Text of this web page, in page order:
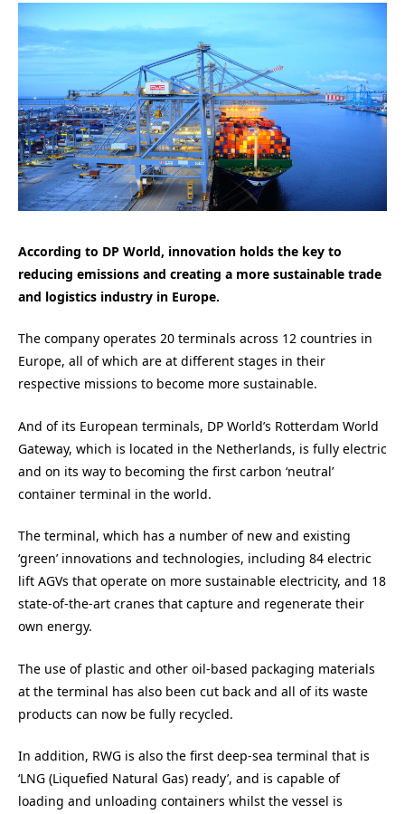
According to DP World, innovation holds the key to
reducing emissions and creating a more sustainable trade
and logistics industry in Europe.
The company operates 20 terminals across 12 countries in
Europe, all of which are at different stages in their
respective missions to become more sustainable.
And of its European terminals, DP World’s Rotterdam World
Gateway, which is located in the Netherlands, is fully electric
and on its way to becoming the first carbon ‘neutral’
container terminal in the world.
The terminal, which has a number of new and existing
‘green’ innovations and technologies, including 84 electric
lift AGVs that operate on more sustainable electricity, and 18
state-of-the-art cranes that capture and regenerate their
own energy.
The use of plastic and other oil-based packaging materials
at the terminal has also been cut back and all of its waste
products can now be fully recycled.
In addition, RWG is also the first deep-sea terminal that is
‘LNG (Liquefied Natural Gas) ready’, and is capable of
loading and unloading containers whilst the vessel is